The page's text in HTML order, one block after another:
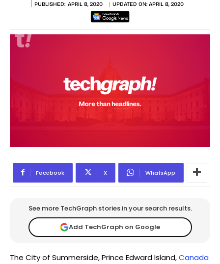
PUBLISHED: APRIL 8, 2020 UPDATED ON: APRIL 8, 2020
Facebook X WhatsApp
See more TechGraph stories in your search results.
Add TechGraph on Google
The City of Summerside, Prince Edward Island,Canada